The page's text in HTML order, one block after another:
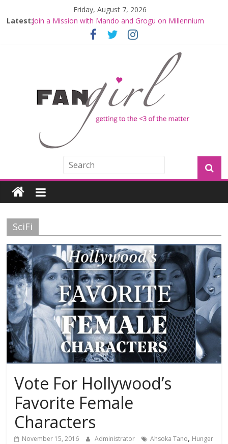
Friday, August 7, 2026
Latest:Join a Mission with Mando and Grogu on Millennium
Falcon Smuggler’s Run
Hyperspace Theories: Star Wars Returns to Theaters
Limited-Time THE MANDALORIAN AND GROGU
Offerings at Disney World
Fangirls Going Rogue: The Mandalorian and Grogu
Review
Fangirls Going Rogue Interview With Dave Filoni and Jon
SciFi
Vote For Hollywood’s
Favorite Female
Characters
November 15, 2016 Administrator Ahsoka Tano, Hunger